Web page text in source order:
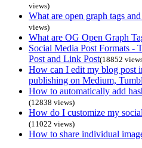
views)
What are open graph tags
views)
What are OG Open Graph
Social Media Post Formats -
Post and Link Post(18852
How can I edit my blog post
publishing on Medium,
How to automatically add
(12838 views)
How do I customize my
(11022 views)
How to share individual